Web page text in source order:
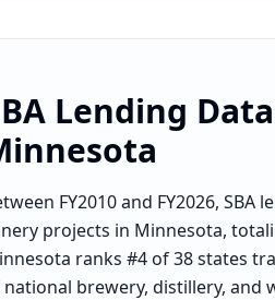
Lending
FY2010 and FY2026,
projects in Minnesota,
ranks #4 of 38 states
brewery, distillery, and